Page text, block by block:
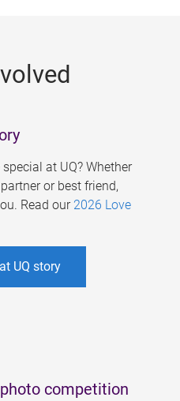
at UQ? Whether
or best friend,
Read our 2026 Love
UQ story
competition